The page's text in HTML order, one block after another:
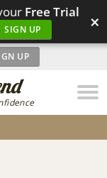
Free Trial
SIGN UP ×
UP